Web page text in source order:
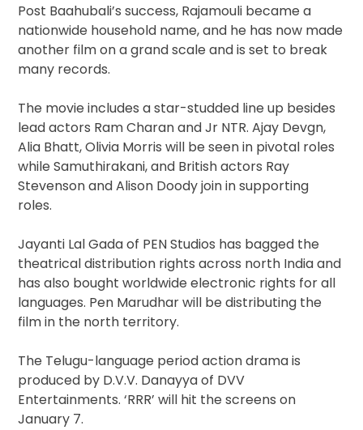
Post Baahubali’s success, Rajamouli became a
nationwide household name, and he has now made
another film on a grand scale and is set to break
many records.
The movie includes a star-studded line up besides
lead actors Ram Charan and Jr NTR. Ajay Devgn,
Alia Bhatt, Olivia Morris will be seen in pivotal roles
while Samuthirakani, and British actors Ray
Stevenson and Alison Doody join in supporting
roles.
Jayanti Lal Gada of PEN Studios has bagged the
theatrical distribution rights across north India and
has also bought worldwide electronic rights for all
languages. Pen Marudhar will be distributing the
film in the north territory.
The Telugu-language period action drama is
produced by D.V.V. Danayya of DVV
Entertainments. ‘RRR’ will hit the screens on
January 7.